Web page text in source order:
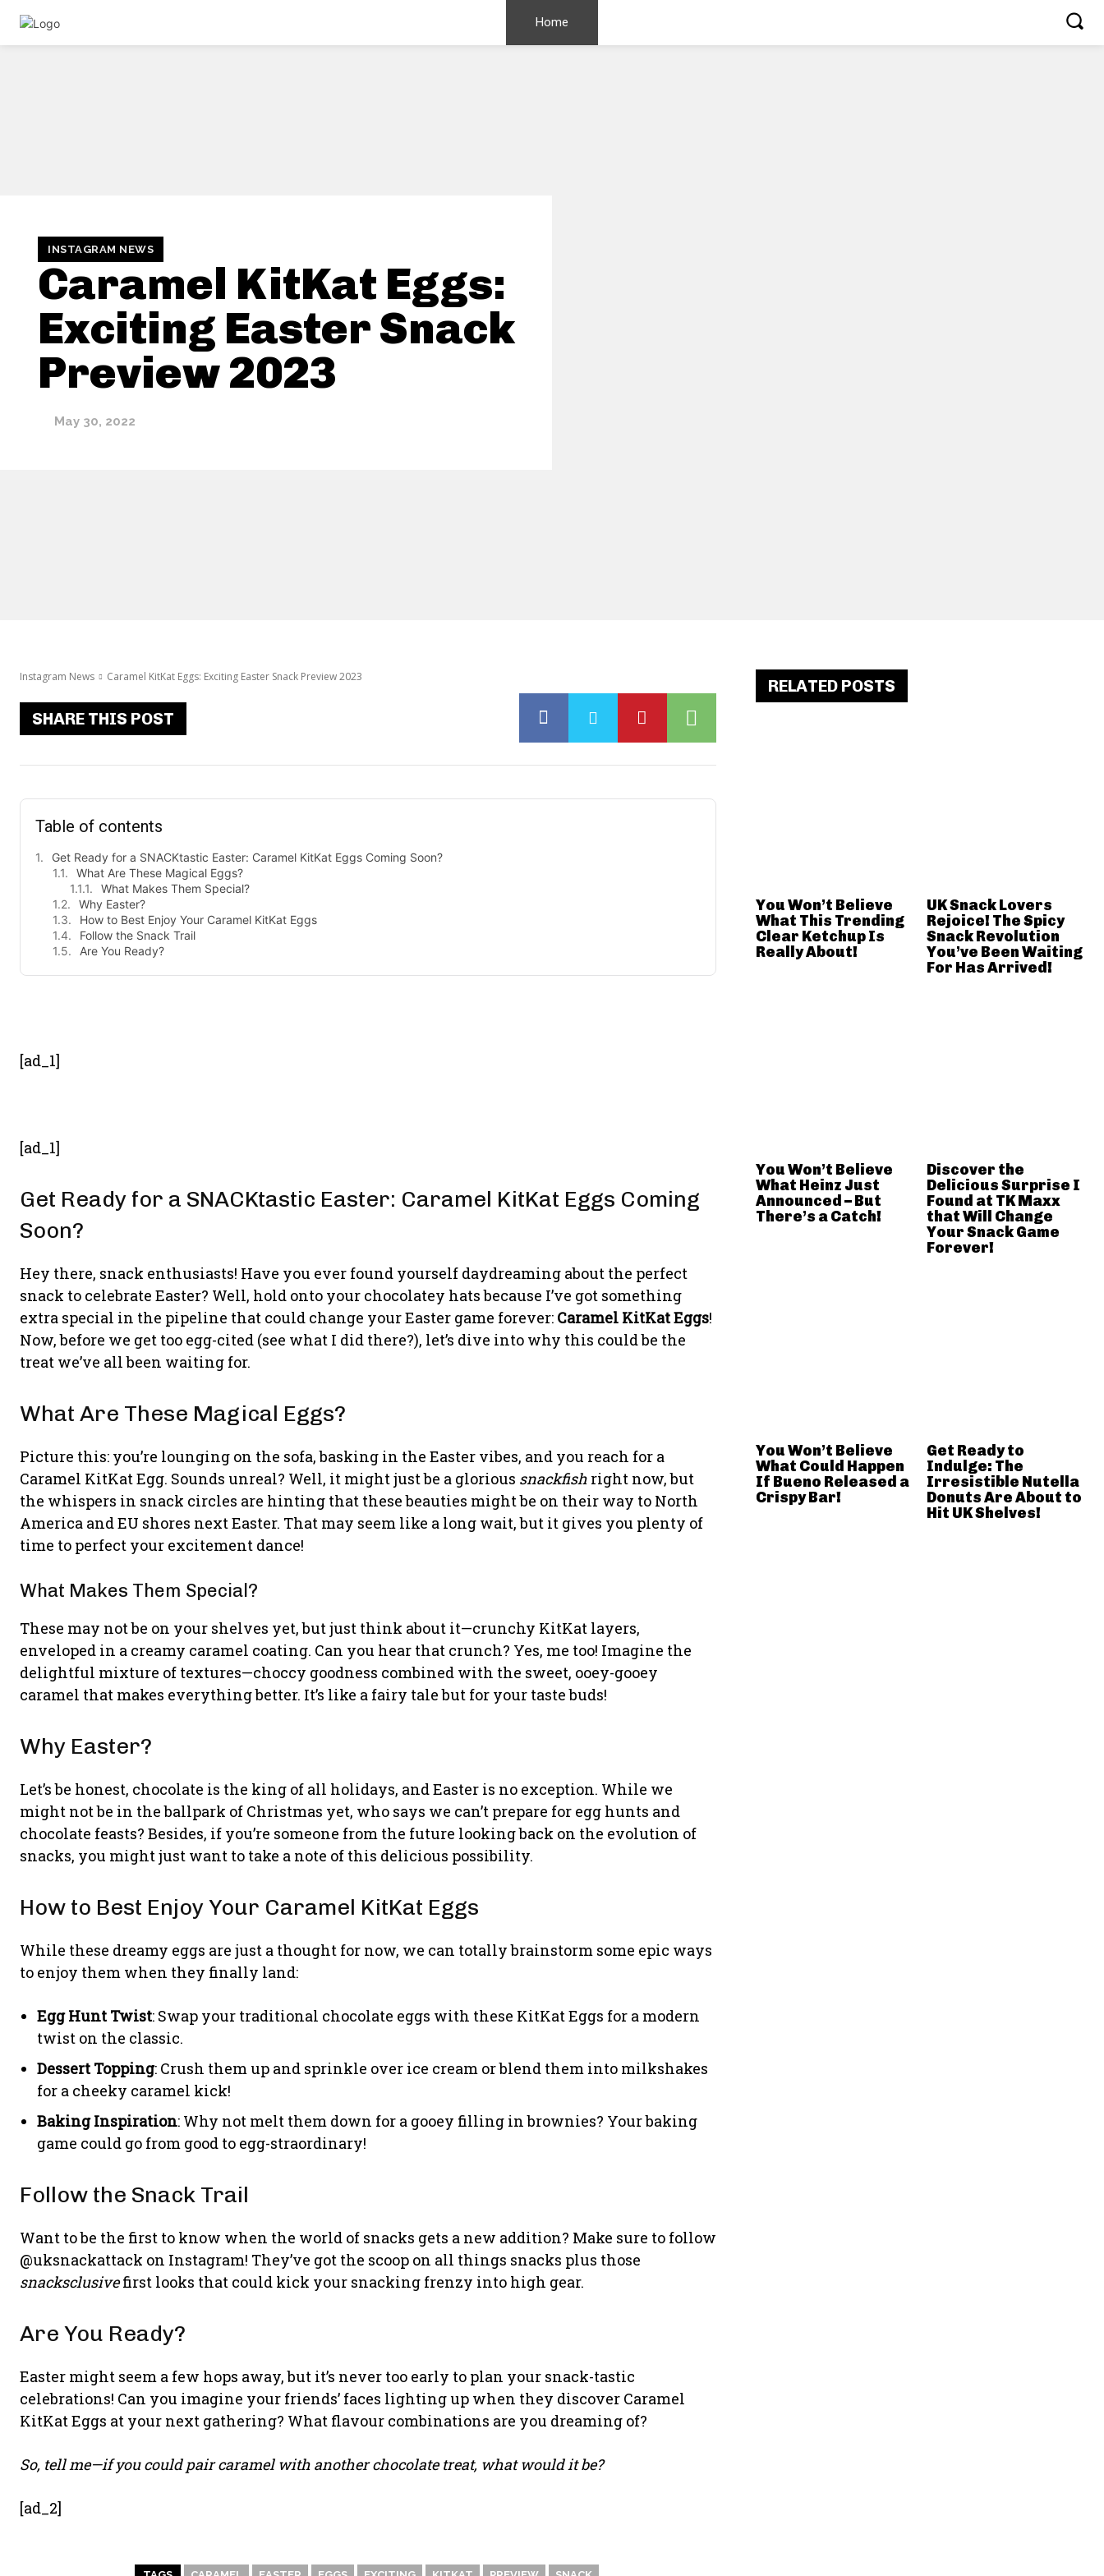
Home
INSTAGRAM NEWS
Caramel KitKat Eggs:
Exciting Easter Snack
Preview 2023
May 30, 2022
Instagram News Caramel KitKat Eggs: Exciting Easter Snack Preview 2023
SHARE THIS POST
Table of contents
Get Ready for a SNACKtastic Easter: Caramel KitKat Eggs Coming Soon?
What Are These Magical Eggs?
What Makes Them Special?
Why Easter?
How to Best Enjoy Your Caramel KitKat Eggs
Follow the Snack Trail
Are You Ready?
[ad_1]
[ad_1]
Get Ready for a SNACKtastic Easter: Caramel KitKat Eggs Coming
Soon?
Hey there, snack enthusiasts! Have you ever found yourself daydreaming about the perfect
snack to celebrate Easter? Well, hold onto your chocolatey hats because I’ve got something
extra special in the pipeline that could change your Easter game forever: Caramel KitKat Eggs!
Now, before we get too egg-cited (see what I did there?), let’s dive into why this could be the
treat we’ve all been waiting for.
What Are These Magical Eggs?
Picture this: you’re lounging on the sofa, basking in the Easter vibes, and you reach for a
Caramel KitKat Egg. Sounds unreal? Well, it might just be a glorious snackfish right now, but
the whispers in snack circles are hinting that these beauties might be on their way to North
America and EU shores next Easter. That may seem like a long wait, but it gives you plenty of
time to perfect your excitement dance!
What Makes Them Special?
These may not be on your shelves yet, but just think about it—crunchy KitKat layers,
enveloped in a creamy caramel coating. Can you hear that crunch? Yes, me too! Imagine the
delightful mixture of textures—choccy goodness combined with the sweet, ooey-gooey
caramel that makes everything better. It’s like a fairy tale but for your taste buds!
Why Easter?
Let’s be honest, chocolate is the king of all holidays, and Easter is no exception. While we
might not be in the ballpark of Christmas yet, who says we can’t prepare for egg hunts and
chocolate feasts? Besides, if you’re someone from the future looking back on the evolution of
snacks, you might just want to take a note of this delicious possibility.
How to Best Enjoy Your Caramel KitKat Eggs
While these dreamy eggs are just a thought for now, we can totally brainstorm some epic ways
to enjoy them when they finally land:
Egg Hunt Twist: Swap your traditional chocolate eggs with these KitKat Eggs for a modern
twist on the classic.
Dessert Topping: Crush them up and sprinkle over ice cream or blend them into milkshakes
for a cheeky caramel kick!
Baking Inspiration: Why not melt them down for a gooey filling in brownies? Your baking
game could go from good to egg-straordinary!
Follow the Snack Trail
Want to be the first to know when the world of snacks gets a new addition? Make sure to follow
@uksnackattack on Instagram! They’ve got the scoop on all things snacks plus those
snacksclusivefirst looks that could kick your snacking frenzy into high gear.
Are You Ready?
Easter might seem a few hops away, but it’s never too early to plan your snack-tastic
celebrations! Can you imagine your friends’ faces lighting up when they discover Caramel
KitKat Eggs at your next gathering? What flavour combinations are you dreaming of?
So, tell me—if you could pair caramel with another chocolate treat, what would it be?
[ad_2]
RELATED POSTS
You Won’t Believe
What This Trending
Clear Ketchup Is
Really About!
UK Snack Lovers
Rejoice! The Spicy
Snack Revolution
You’ve Been Waiting
For Has Arrived!
You Won’t Believe
What Heinz Just
Announced – But
There’s a Catch!
Discover the
Delicious Surprise I
Found at TK Maxx
that Will Change
Your Snack Game
Forever!
You Won’t Believe
What Could Happen
If Bueno Released a
Crispy Bar!
Get Ready to
Indulge: The
Irresistible Nutella
Donuts Are About to
Hit UK Shelves!